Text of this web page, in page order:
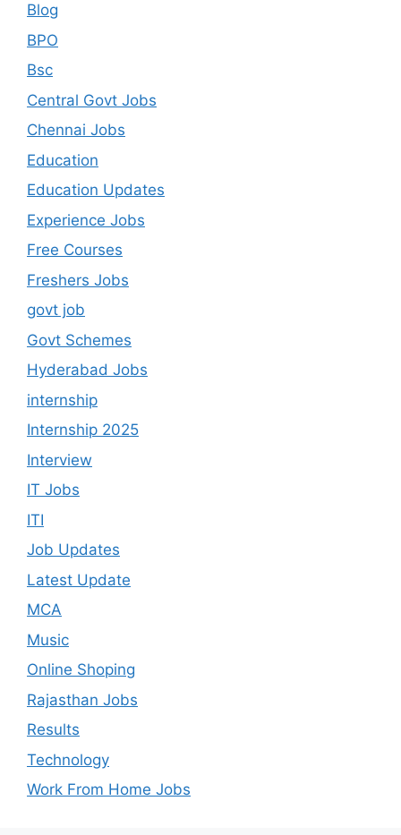
Blog
BPO
Bsc
Central Govt Jobs
Chennai Jobs
Education
Education Updates
Experience Jobs
Free Courses
Freshers Jobs
govt job
Govt Schemes
Hyderabad Jobs
internship
Internship 2025
Interview
IT Jobs
ITI
Job Updates
Latest Update
MCA
Music
Online Shoping
Rajasthan Jobs
Results
Technology
Work From Home Jobs